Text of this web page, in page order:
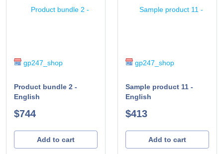
gp247_shop
Product bundle 2 -
English
$744
Add to cart
gp247_shop
Sample product 11 -
English
$413
Add to cart